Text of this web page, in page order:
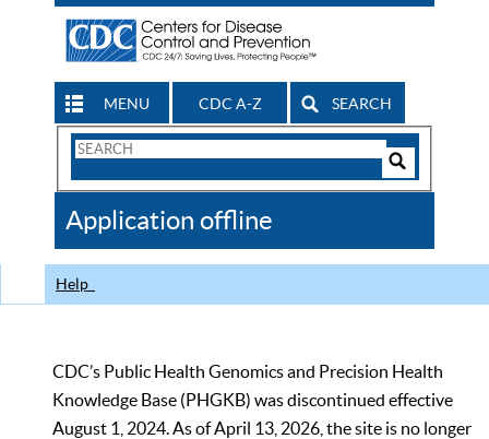
MENU CDC A-Z SEARCH
Search
CDC
Application offline
Help
CDC’s Public Health Genomics and Precision Health
Knowledge Base (PHGKB) was discontinued effective
August 1, 2024. As of April 13, 2026, the site is no longer